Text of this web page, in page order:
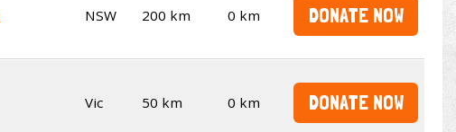
NSW 200 km 0 km DONATE NOW
Vic 50 km 0 km DONATE NOW